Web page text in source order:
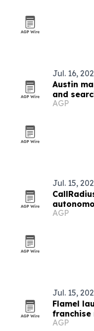
Jul. 16,
Austin
and
shift
AGP
Jul. 15,
Ads
AGP
Jul. 15,
Flamel
franchise
AGP